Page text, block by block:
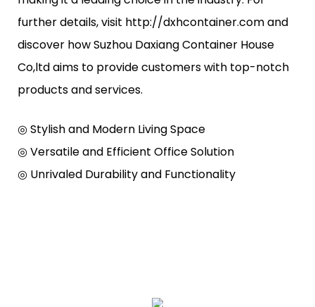
further details, visit http://dxhcontainer.com and
discover how Suzhou Daxiang Container House
Co,ltd aims to provide customers with top-notch
products and services.
◎ Stylish and Modern Living Space
◎ Versatile and Efficient Office Solution
◎ Unrivaled Durability and Functionality